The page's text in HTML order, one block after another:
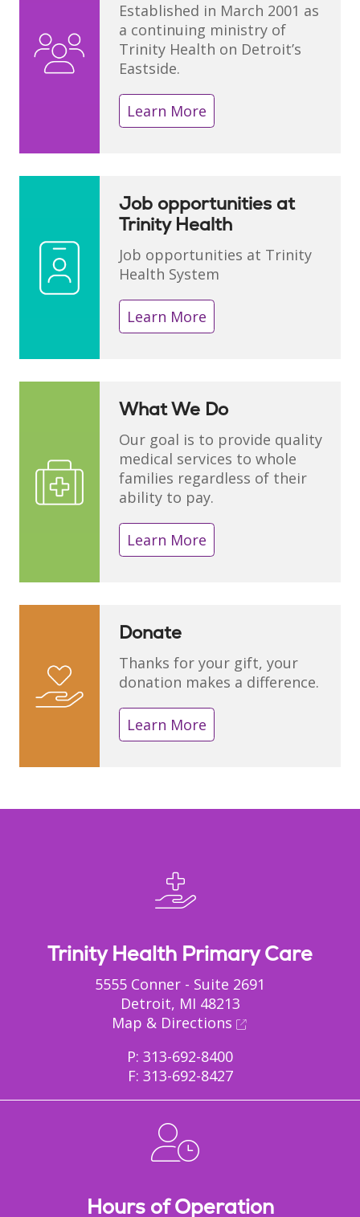
Established in March 2001 as
a continuing ministry of
Trinity Health on Detroit’s
Eastside.
Learn More
Job opportunities at
Trinity Health
Job opportunities at Trinity
Health System
Learn More
What We Do
Our goal is to provide quality
medical services to whole
families regardless of their
ability to pay.
Learn More
Donate
Thanks for your gift, your
donation makes a difference.
Learn More
Trinity Health Primary Care
5555 Conner - Suite 2691
Detroit, MI 48213
Map & Directions
P: 313-692-8400
F: 313-692-8427
Hours of Operation